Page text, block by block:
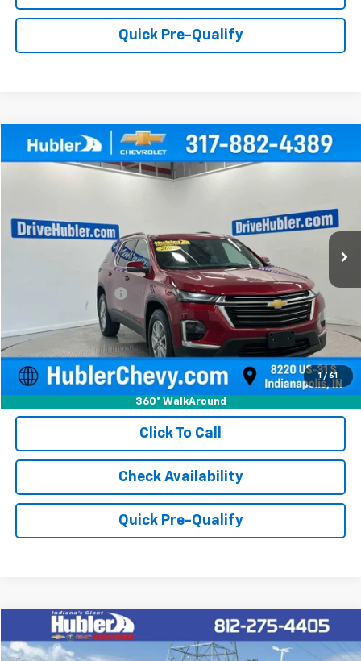
Quick Pre-Qualify
1 / 61
360° WalkAround
Used 2023Chevrolet TraverseLT Cloth
33,544 mi Ext. Int.
$30,999
HUBLER PRICE
Less
$30,750
Documentation Fee
+$249
$30,999
Click To Call
Check Availability
Quick Pre-Qualify
Compare Vehicle
Used 2023Chevrolet TraversePremier
$32,900
Compare Vehicle